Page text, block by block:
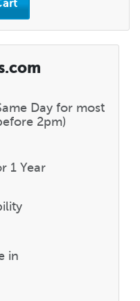
Day for most
2pm)
1 Year
in